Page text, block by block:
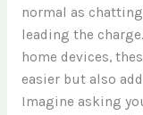
normal as
leading the
home devices,
easier but also
Imagine asking